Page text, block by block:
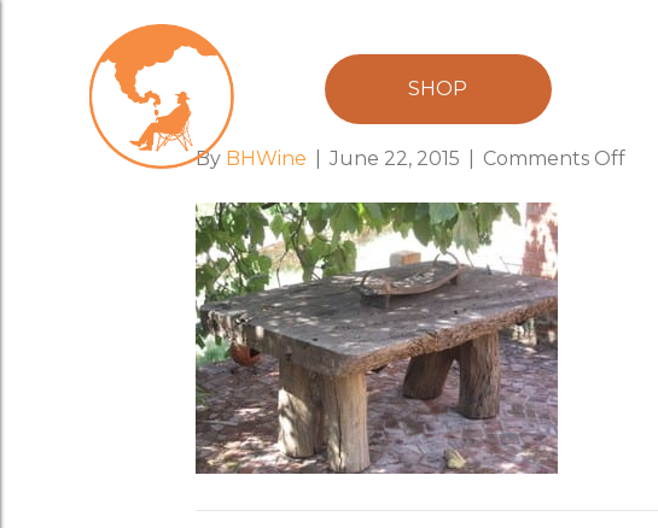
SHOP
table_barossa_1
By BHWine June 22, 2015 Comments Offon